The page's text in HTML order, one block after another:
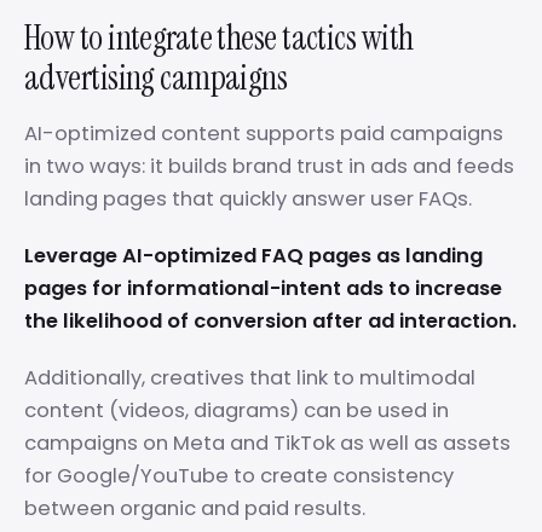
How to integrate these tactics with
advertising campaigns
AI-optimized content supports paid campaigns
in two ways: it builds brand trust in ads and feeds
landing pages that quickly answer user FAQs.
Leverage AI-optimized FAQ pages as landing
pages for informational-intent ads to increase
the likelihood of conversion after ad interaction.
Additionally, creatives that link to multimodal
content (videos, diagrams) can be used in
campaigns on Meta and TikTok as well as assets
for Google/YouTube to create consistency
between organic and paid results.